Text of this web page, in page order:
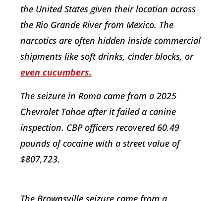
the United States given their location across
the Rio Grande River from Mexico. The
narcotics are often hidden inside commercial
shipments like soft drinks, cinder blocks, or
even cucumbers.
The seizure in Roma came from a 2025
Chevrolet Tahoe after it failed a canine
inspection. CBP officers recovered 60.49
pounds of cocaine with a street value of
$807,723.
The Brownsville seizure came from a